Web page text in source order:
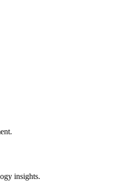
insights.